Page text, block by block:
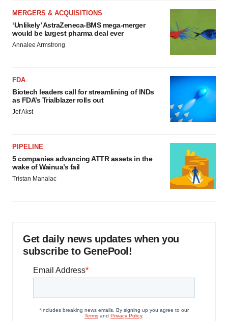
MERGERS & ACQUISITIONS
‘Unlikely’ AstraZeneca-BMS mega-merger
would be largest pharma deal ever
Annalee Armstrong
FDA
Biotech leaders call for streamlining of INDs
as FDA’s Trialblazer rolls out
Jef Akst
PIPELINE
5 companies advancing ATTR assets in the
wake of Wainua’s fail
Tristan Manalac
Get daily news updates when you
subscribe to GenePool!